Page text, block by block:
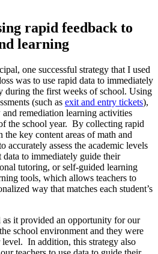
rapid feedback to
learning
one successful strategy that I used
was to use rapid data to immediately
during the first weeks of school. Using
(such as exit and entry tickets),
remediation learning activities
the school year. By collecting rapid
the key content areas of math and
accurately assess the academic levels
data to immediately guide their
tutoring, or self-guided learning
tools, which allows teachers to
way that matches each student’s
as it provided an opportunity for our
school environment and they were
In addition, this strategy also